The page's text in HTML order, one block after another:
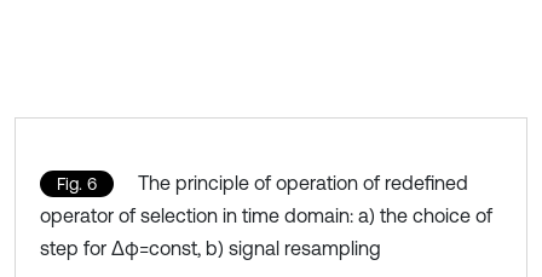
Fig. 6
The principle of operation of redefined
operator of selection in time domain: a) the choice of
step for Δφ=const, b) signal resampling